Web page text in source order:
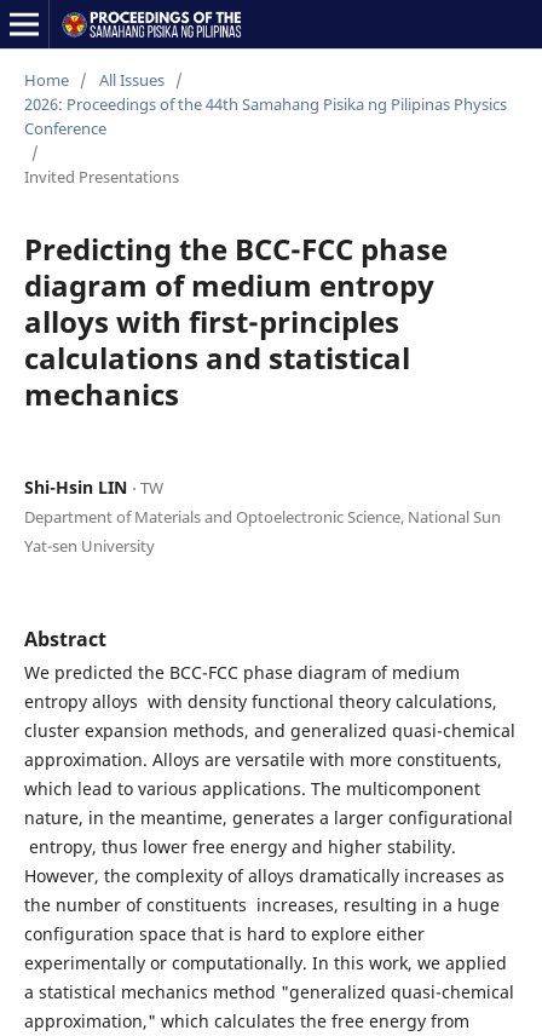
Home / All Issues /
2026: Proceedings of the 44th Samahang Pisika ng Pilipinas Physics
Conference
/
Invited Presentations
Predicting the BCC-FCC phase
diagram of medium entropy
alloys with first-principles
calculations and statistical
mechanics
Shi-Hsin LIN ⋅ TW
Department of Materials and Optoelectronic Science, National Sun
Yat-sen University
Abstract
We predicted the BCC-FCC phase diagram of medium
entropy alloys with density functional theory calculations,
cluster expansion methods, and generalized quasi-chemical
approximation. Alloys are versatile with more constituents,
which lead to various applications. The multicomponent
nature, in the meantime, generates a larger configurational
entropy, thus lower free energy and higher stability.
However, the complexity of alloys dramatically increases as
the number of constituents increases, resulting in a huge
configuration space that is hard to explore either
experimentally or computationally. In this work, we applied
a statistical mechanics method "generalized quasi-chemical
approximation," which calculates the free energy from